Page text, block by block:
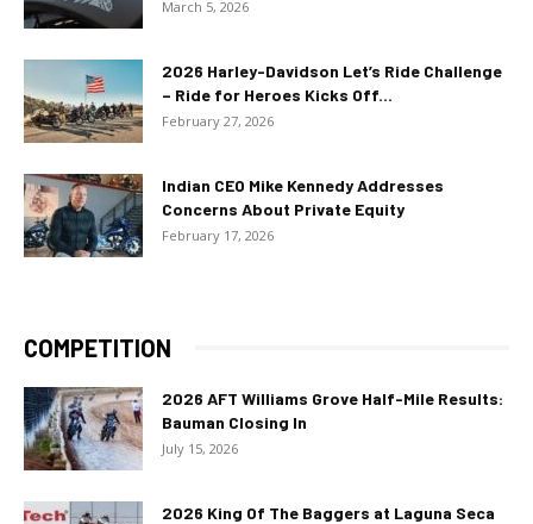
March 5, 2026
2026 Harley-Davidson Let’s Ride Challenge
– Ride for Heroes Kicks Off...
February 27, 2026
Indian CEO Mike Kennedy Addresses
Concerns About Private Equity
February 17, 2026
COMPETITION
2026 AFT Williams Grove Half-Mile Results:
Bauman Closing In
July 15, 2026
2026 King Of The Baggers at Laguna Seca